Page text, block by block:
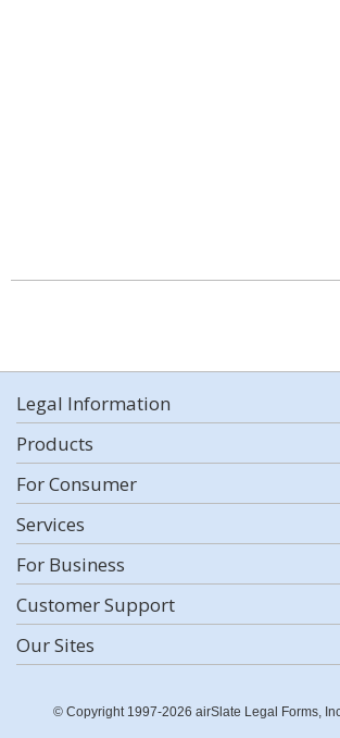
Legal Information
Products
For Consumer
Services
For Business
Customer Support
Our Sites
© Copyright 1997-2026 airSlate Legal Forms,